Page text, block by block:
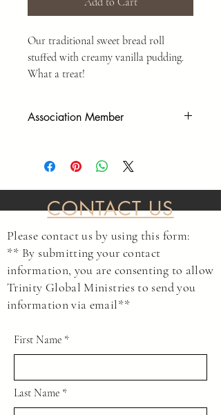
Our traditional sweet bread roll
stuffed with creamy vanilla pudding.
What a treat!
Association Member
outside of government overreach. To
participate in our events, and to make
member/liability waiver form before
services or purchases are complete. Please
go to the following link to read and sign.
This agreement protects us and yourself as
private individuals to make decisions as we
see fit without asking government entities
for permission.
CONTACT US
Please contact us by using this form:
** By submitting your contact
information, you are consenting to allow
Trinity Global Ministries to send you
information via email**
First Name
Last Name